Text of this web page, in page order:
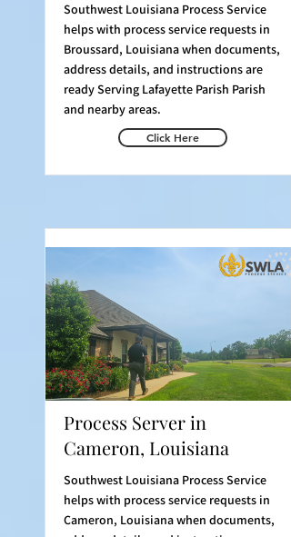
Southwest Louisiana Process Service
helps with process service requests in
Broussard, Louisiana when documents,
address details, and instructions are
ready Serving Lafayette Parish Parish
and nearby areas.
Click Here
Process Server in
Cameron, Louisiana
Southwest Louisiana Process Service
helps with process service requests in
Cameron, Louisiana when documents,